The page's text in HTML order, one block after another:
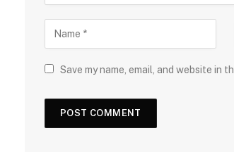
Save my name, email, and website in